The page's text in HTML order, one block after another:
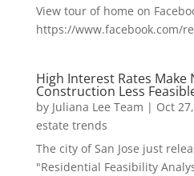
View tour of home on
https://www.facebook.com/
High Interest Rates Make
Construction Less
by Juliana Lee Team | Oct
estate trends
The city of San Jose just
"Residential Feasibility